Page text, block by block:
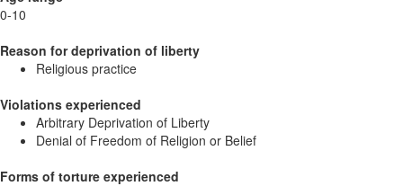
0-10
Reason for deprivation of liberty
Religious practice
Violations experienced
Arbitrary Deprivation of Liberty
Denial of Freedom of Religion or Belief
Forms of torture experienced